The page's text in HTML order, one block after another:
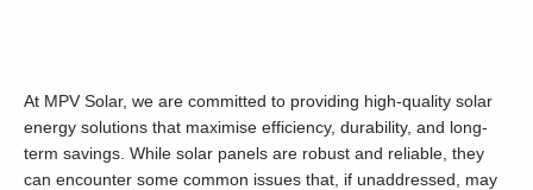
Get a FREE Quote
At MPV Solar, we are committed to providing high-quality solar
energy solutions that maximise efficiency, durability, and long-
term savings. While solar panels are robust and reliable, they
can encounter some common issues that, if unaddressed, may